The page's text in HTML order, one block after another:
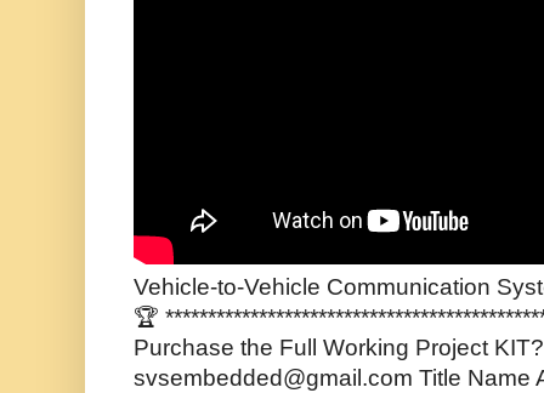
Vehicle-to-Vehicle Communication
🏆
Purchase the Full Working Project
svsembedded@gmail.com Title Name